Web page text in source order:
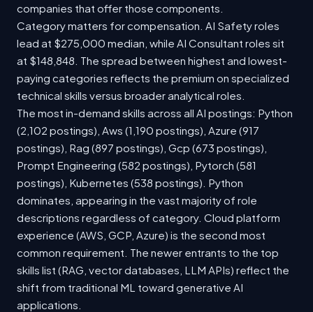
companies that offer those components.
Category matters for compensation. AI Safety roles
lead at $275,000 median, while AI Consultant roles sit
at $148,848. The spread between highest and lowest-
paying categories reflects the premium on specialized
technical skills versus broader analytical roles.
The most in-demand skills across all AI postings: Python
(2,102 postings), Aws (1,190 postings), Azure (917
postings), Rag (897 postings), Gcp (673 postings),
Prompt Engineering (582 postings), Pytorch (581
postings), Kubernetes (538 postings). Python
dominates, appearing in the vast majority of role
descriptions regardless of category. Cloud platform
experience (AWS, GCP, Azure) is the second most
common requirement. The newer entrants to the top
skills list (RAG, vector databases, LLM APIs) reflect the
shift from traditional ML toward generative AI
applications.